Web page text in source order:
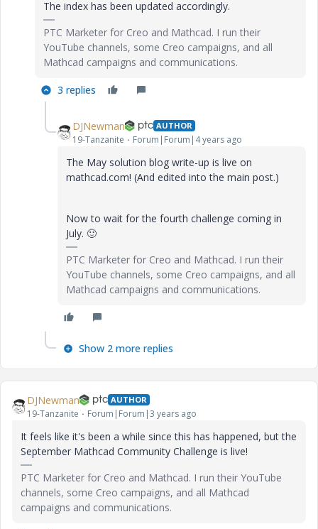
The index has been updated accordingly.
PTC Marketer for Creo and Mathcad. I run their
YouTube channels, some Creo campaigns, and all
Mathcad campaigns and communications.
3 replies
DJNewman AUTHOR
19-Tanzanite Forum|Forum|4 years ago
The May solution blog write-up is live on
mathcad.com! (And edited into the main post.)
Now to wait for the fourth challenge coming in
July. 🙂
PTC Marketer for Creo and Mathcad. I run their
YouTube channels, some Creo campaigns, and all
Mathcad campaigns and communications.
Show 2 more replies
DJNewman AUTHOR
19-Tanzanite Forum|Forum|3 years ago
It feels like it's been a while since this has happened, but the
September Mathcad Community Challenge is live!
PTC Marketer for Creo and Mathcad. I run their YouTube
channels, some Creo campaigns, and all Mathcad
campaigns and communications.